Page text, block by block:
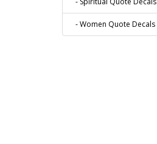
- Women Quote Decals